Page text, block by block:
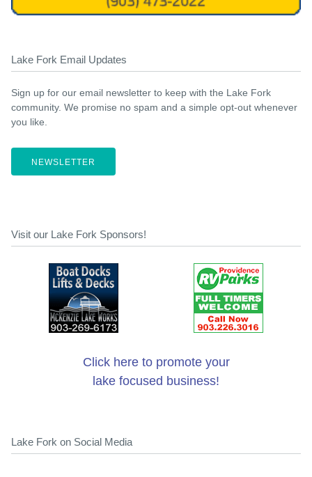
Lake Fork Email Updates
Sign up for our email newsletter to keep with the Lake Fork
community. We promise no spam and a simple opt-out whenever
you like.
NEWSLETTER
Visit our Lake Fork Sponsors!
Click here to promote your
lake focused business!
Lake Fork on Social Media